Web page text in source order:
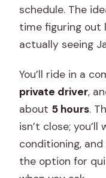
schedule. The
time figuring out
actually seeing
You’ll ride in a
private driver,
about 5 hours.
isn’t close;
conditioning,
the option for